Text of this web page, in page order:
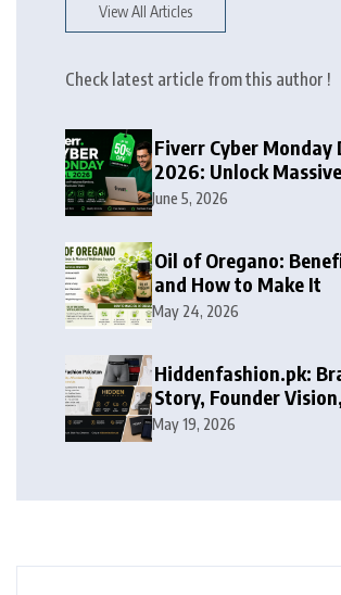
View All Articles
Check latest article from this author !
Fiverr Cyber Monday
2026: Unlock Massive
Discounts on Freelance
June 5, 2026
Oil of Oregano:
and How to Make It
May 24, 2026
Hiddenfashion.pk:
Story, Founder Vision,
Products, and Growth
May 19, 2026